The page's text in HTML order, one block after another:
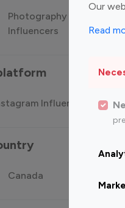
Our
Read
Photography
Influencers
Influencer Top
Canada